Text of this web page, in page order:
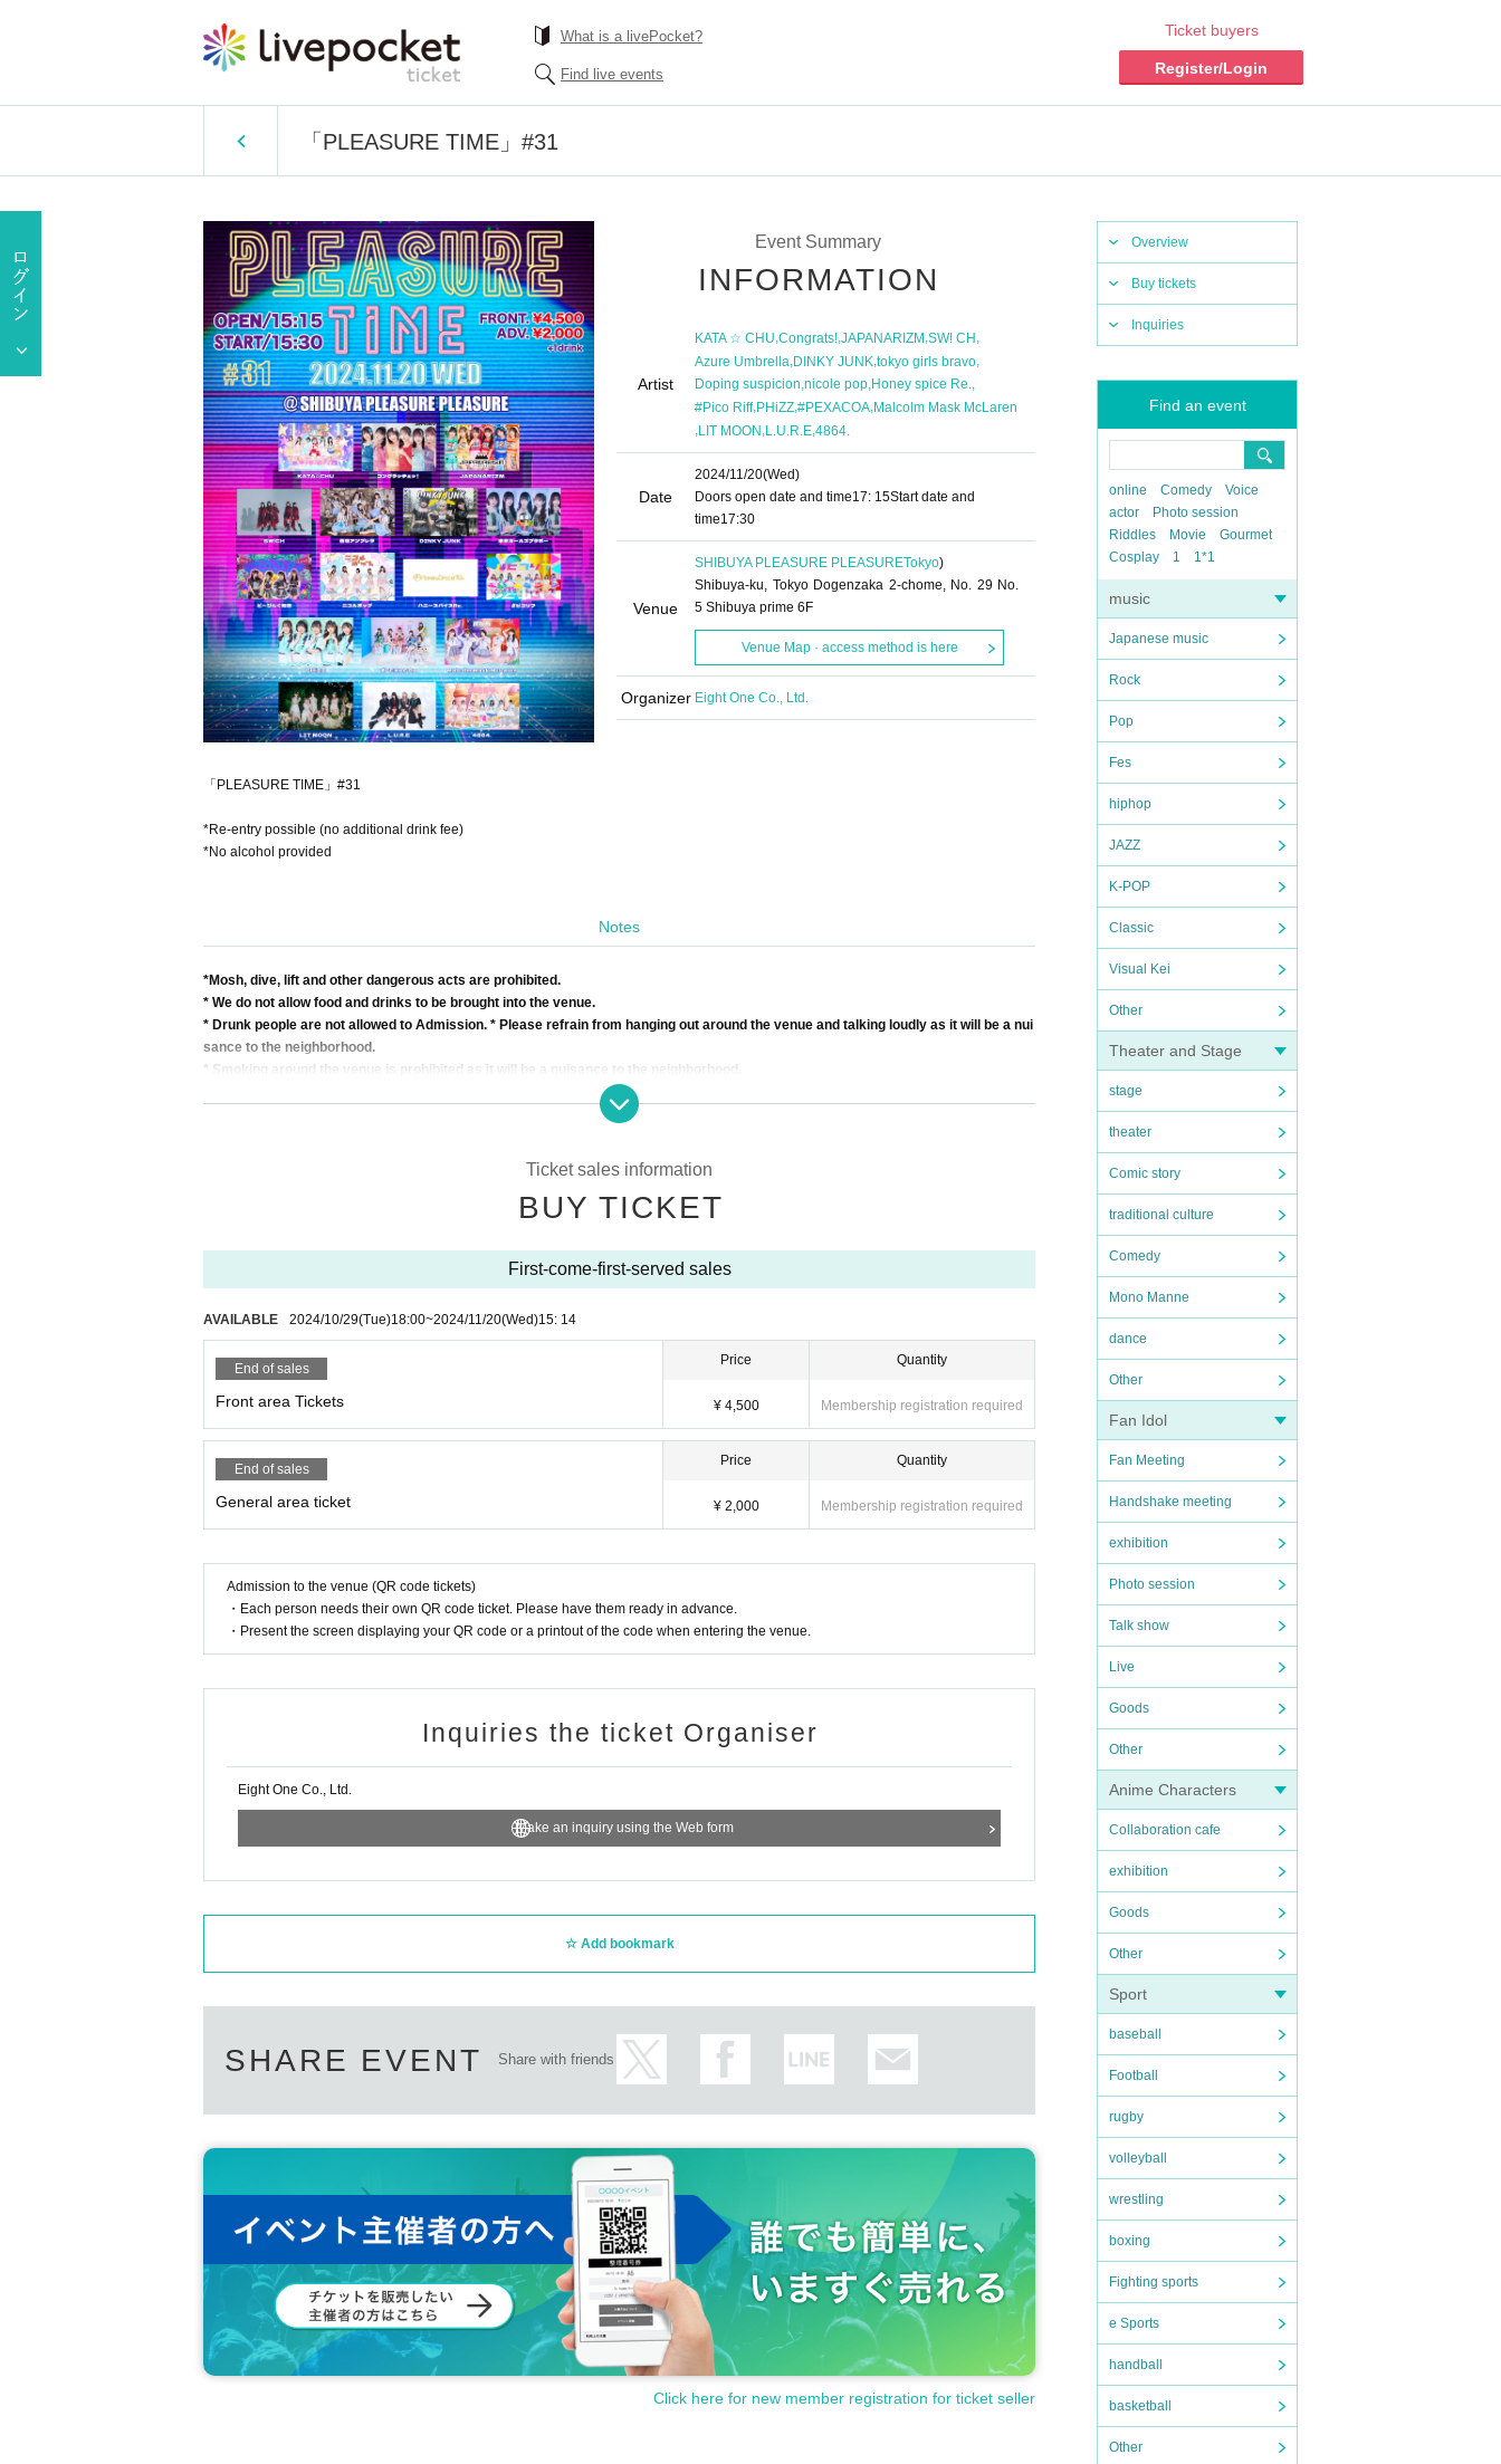
What is a livePocket?
Find live events
Ticket buyers
Register/Login
「PLEASURE TIME」#31
Overview
Buy tickets
Inquiries
Find an event
online Comedy
Voice
actor
Photo session
Riddles
Movie
Gourmet
Cosplay
1 1*1
music
Japanese music
Rock
Pop
Fes
hiphop
JAZZ
K-POP
Classic
Visual Kei
Other
Theater and Stage
stage
theater
Comic story
traditional culture
Comedy
Mono Manne
dance
Other
Fan Idol
Fan Meeting
Handshake meeting
exhibition
Photo session
Talk show
Live
Goods
Other
Anime Characters
Collaboration cafe
exhibition
Goods
Other
Sport
baseball
Football
rugby
volleyball
wrestling
boxing
Fighting sports
e Sports
handball
basketball
Other
Event Summary
INFORMATION
Artist
KATA ☆ CHU,Congrats!,JAPANARIZM,SW! CH,
Azure Umbrella,DINKY JUNK,tokyo girls bravo,
Doping suspicion nicole pop Honey spice Re.
#Pico Riff,PHiZZ,#PEXACOA,Malcolm Mask McLaren
,LIT MOON ,L.U.R.E,4864.
Date
2024/11/20(Wed)
Doors open date and time17: 15Start date and
time17:30
Venue
SHIBUYA PLEASURE PLEASURETokyo)
Shibuya-ku, Tokyo Dogenzaka 2-chome, No. 29 No.
5 Shibuya prime 6F
Venue Map · access method is here
Organizer Eight One Co., Ltd.
「PLEASURE TIME」#31
*Re-entry possible (no additional drink fee)
*No alcohol provided
Notes
*Mosh, dive, lift and other dangerous acts are prohibited.
* We do not allow food and drinks to be brought into the venue.
* Drunk people are not allowed to Admission. * Please refrain from hanging out around the venue and talking loudly as it will be a nui
sance to the neighborhood.
* Smoking around the venue is prohibited as it will be a nuisance to the neighborhood.
* In case of cancellation due to the circumstances of the Artist, the ticket fee will not be refunded.
*We do not accept cancellations or refunds due to customer's convenience after ticket purchase is confirmed for this performance.
If you do not follow the above rules, you may be asked to leave. Please note.
Ticket sales information
BUY TICKET
First-come-first-served sales
AVAILABLE 2024/10/29(Tue)18:00~2024/11/20(Wed)15: 14
End of sales
Front area Tickets
Price
¥ 4,500
Quantity
Membership registration required
End of sales
General area ticket
Price
¥ 2,000
Quantity
Membership registration required
Admission to the venue (QR code tickets)
・Each person needs their own QR code ticket. Please have them ready in advance.
・Present the screen displaying your QR code or a printout of the code when entering the venue.
Inquiries the ticket Organiser
Eight One Co., Ltd.
Make an inquiry using the Web form
Add bookmark
SHARE EVENT Share with friends
Click here for new member registration for ticket seller